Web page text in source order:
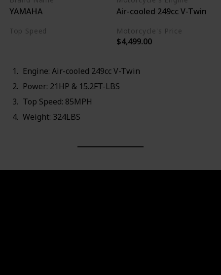
YAMAHA Air-cooled 249cc V-Twin
Top Speed Motorcycle's Price
$4,499.00
Engine: Air-cooled 249cc V-Twin
Power: 21HP & 15.2FT-LBS
Top Speed: 85MPH
Weight: 324LBS